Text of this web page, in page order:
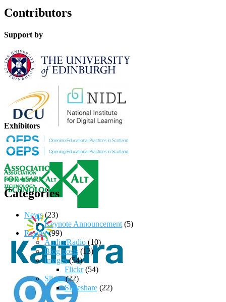
Contributors
Support by
Exhibitors
Categories
News(23)
Keynote Announcement (5)
Reader(99)
Audio/Radio (10)
Blog posts (13)
Images(54)
Flickr(54)
Slides(22)
Slideshare (22)